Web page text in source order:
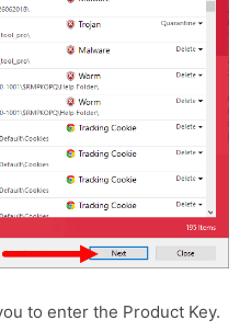
to enter the Product Key.